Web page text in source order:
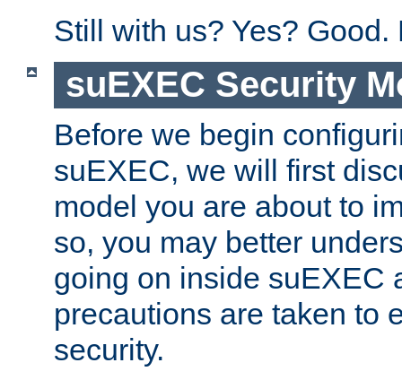
Still with us? Yes? Good.
suEXEC Security
Before we begin
suEXEC, we will first
model you are about to
so, you may better
going on inside suEXEC
precautions are taken to
security.